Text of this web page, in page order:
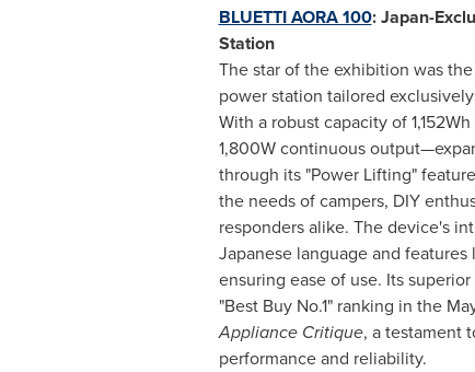
BLUETTI AORA 100: Japan-
Station
The star of the exhibition was the
power station tailored
With a robust capacity of
1,800W continuous
through its "Power Lifting"
the needs of campers, DIY
responders alike. The device's
Japanese language and features
ensuring ease of use. Its
"Best Buy No.1" ranking in the
Appliance Critique, a testament
performance and reliability.